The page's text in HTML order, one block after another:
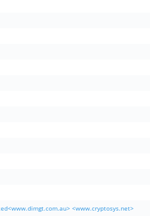
<www.cryptosys.net>